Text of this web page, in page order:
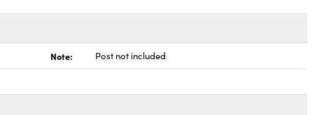
Note: Post not included